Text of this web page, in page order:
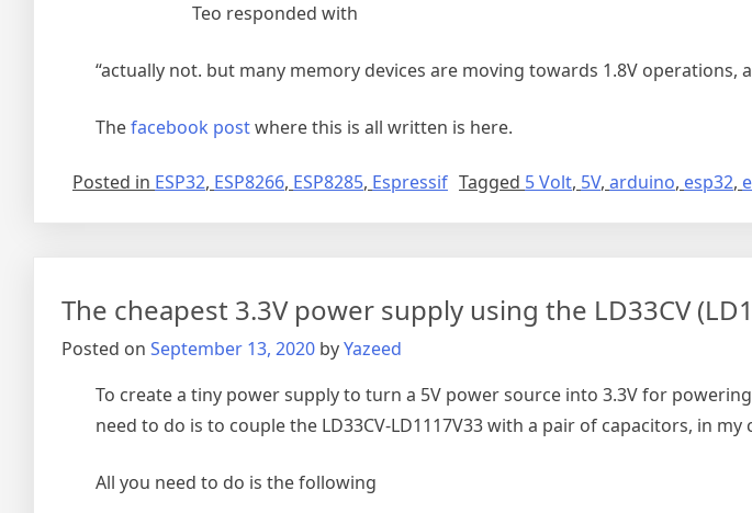
Teo responded with
“actually not. but many memory devices are moving towards 1.8V operations,
Thefacebook postwhere this is all written is here.
Posted in ESP32, ESP8266, ESP8285, Espressif Tagged 5 Volt, 5V, arduino, esp32,
The cheapest 3.3V power supply using the LD33CV
Posted on September 13, 2020 byYazeed
To create a tiny power supply to turn a 5V power source into 3.3V for
need to do is to couple the LD33CV-LD1117V33 with a pair of capacitors, in
All you need to do is the following